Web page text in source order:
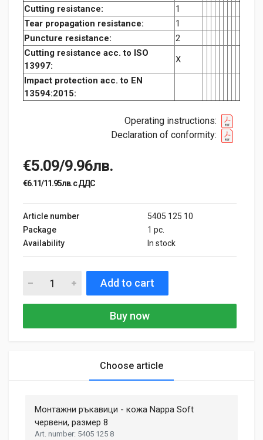
Cutting resistance:
1
Tear propagation resistance:
1
Puncture resistance:
2
Cutting resistance acc. to ISO
13997:
X
Impact protection acc. to EN
13594:2015:
Operating instructions:
Declaration of conformity:
€5.09/9.96лв.
€6.11/11.95лв. с ДДС
Article number
5405 125 10
Package
1 pc.
Availability
In stock
Add to cart
Buy now
Choose article
MATERIAL
Aluminium, Plastic
Phasellus id mattis nulla. Mauris velit nisi, imperdiet vitae
Монтажни ръкавици - кожа Nappa Soft
червени, размер 8
5405 125 8